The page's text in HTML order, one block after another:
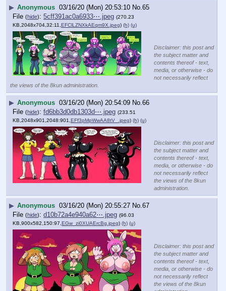
▶ Anonymous 03/16/20 (Mon) 20:53:10 No.65
File (hide): 5cff391ac0a6933⋯.jpeg (270.23
KB,2048x704,32:11, EFClLZNXkAEqm9X.jpeg) (h) (u)
Disclaimer: this post and
the subject matter and
contents thereof - text,
media, or otherwise - do
not necessarily reflect
the views of the 8kun administration.
▶ Anonymous 03/16/20 (Mon) 20:54:09 No.66
File (hide): fd6bb3d0db1303d⋯.jpeg (233.51
KB,2048x901,2048:901, EFf3pMpWwAA8tV_.jpeg) (h) (u)
Disclaimer: this post and
the subject matter and
contents thereof - text,
media, or otherwise - do
not necessarily reflect
the views of the 8kun
administration.
▶ Anonymous 03/16/20 (Mon) 20:55:27 No.67
File (hide): d10b72a4e940a62⋯.jpeg (96.03
KB,900x582,150:97, EGw_zi0XUAErcBg.jpeg) (h) (u)
Disclaimer: this post and
the subject matter and
contents thereof - text,
media, or otherwise - do
not necessarily reflect
the views of the 8kun